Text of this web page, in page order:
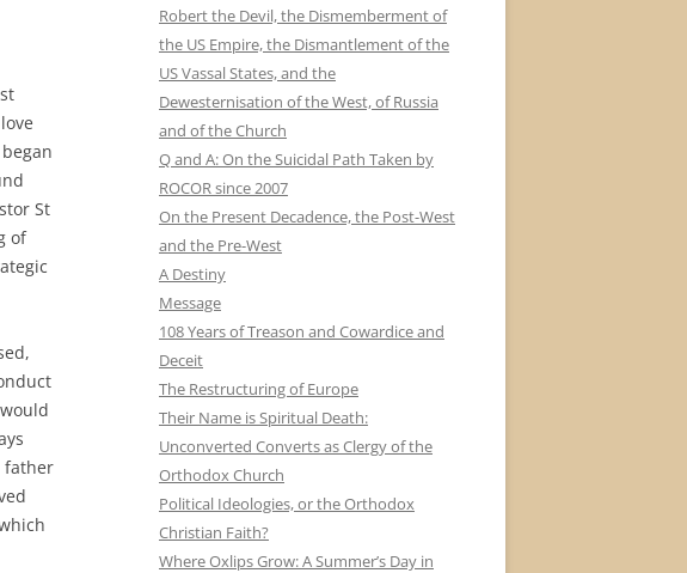
St
of
father
Robert the Devil, the Dismemberment of
the US Empire, the Dismantlement of the
US Vassal States, and the
Dewesternisation of the West, of Russia
and of the Church
Q and A: On the Suicidal Path Taken by
ROCOR since 2007
On the Present Decadence, the Post-West
and the Pre-West
A Destiny
Message
108 Years of Treason and Cowardice and
Deceit
The Restructuring of Europe
Their Name is Spiritual Death:
Unconverted Converts as Clergy of the
Orthodox Church
Political Ideologies, or the Orthodox
Christian Faith?
Where Oxlips Grow: A Summer’s Day in